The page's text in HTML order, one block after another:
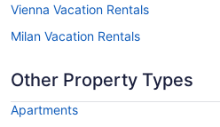
Vienna Vacation Rentals
Milan Vacation Rentals
Other Property Types
Apartments